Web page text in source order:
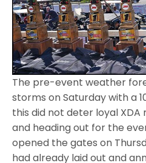
The pre-event weather
storms on Saturday with a
this did not deter loyal
and heading out for the
opened the gates on
had already laid out and